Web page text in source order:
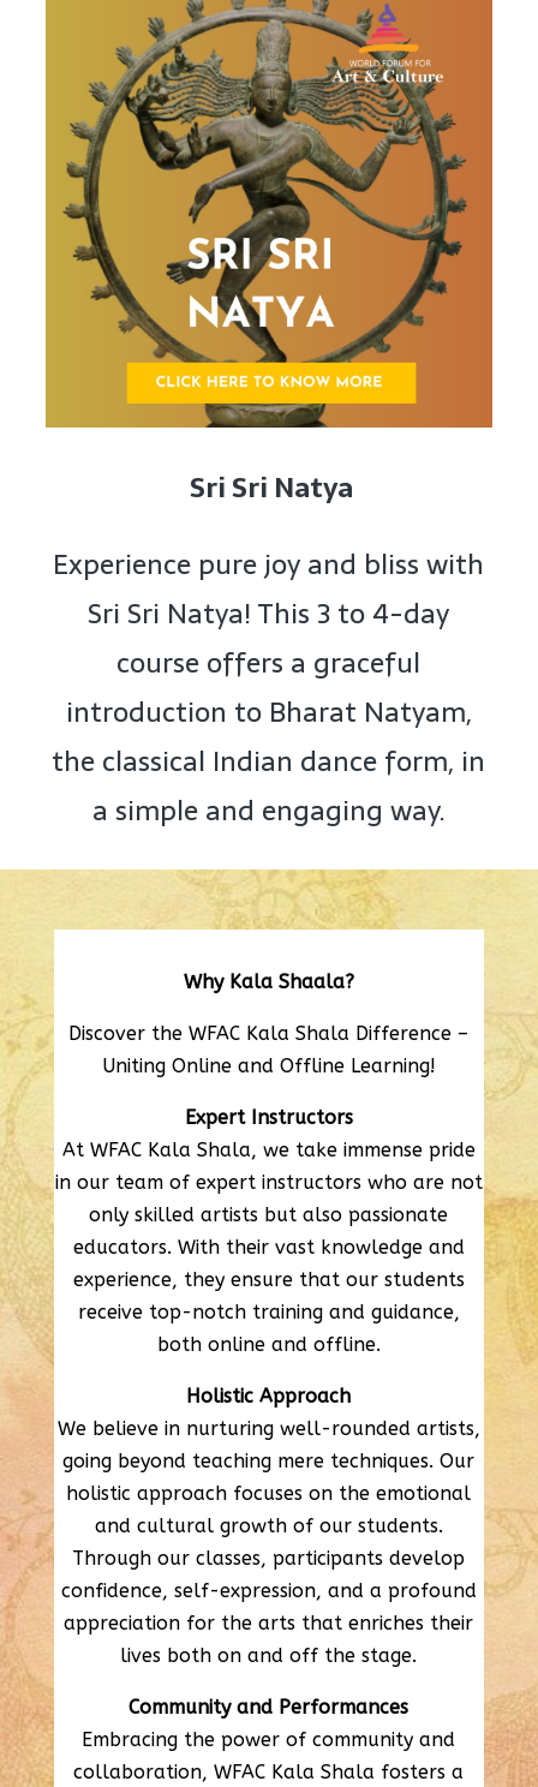
Sri Sri Natya
Experience pure joy and bliss with
Sri Sri Natya! This 3 to 4-day
course offers a graceful
introduction to Bharat Natyam,
the classical Indian dance form, in
a simple and engaging way.
Why Kala Shaala?
Discover the WFAC Kala Shala Difference –
Uniting Online and Offline Learning!
Expert Instructors
At WFAC Kala Shala, we take immense pride
in our team of expert instructors who are not
only skilled artists but also passionate
educators. With their vast knowledge and
experience, they ensure that our students
receive top-notch training and guidance,
both online and offline.
Holistic Approach
We believe in nurturing well-rounded artists,
going beyond teaching mere techniques. Our
holistic approach focuses on the emotional
and cultural growth of our students.
Through our classes, participants develop
confidence, self-expression, and a profound
appreciation for the arts that enriches their
lives both on and off the stage.
Community and Performances
Embracing the power of community and
collaboration, WFAC Kala Shala fosters a